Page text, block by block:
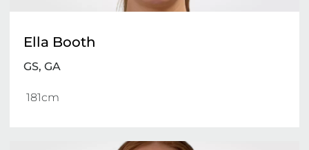
Ella Booth
GS, GA
181cm